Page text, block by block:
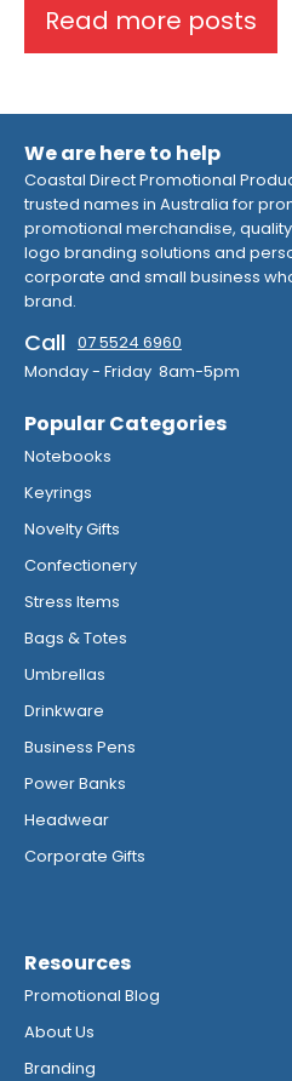
Read more posts
We are here to help
Coastal Direct Promotional
trusted names in Australia for
promotional merchandise,
logo branding solutions and
corporate and small business
brand.
Call 07 5524 6960
Monday - Friday 8am-5pm
Popular Categories
Notebooks
Keyrings
Novelty Gifts
Confectionery
Stress Items
Bags & Totes
Umbrellas
Drinkware
Business Pens
Power Banks
Headwear
Corporate Gifts
Resources
Promotional Blog
About Us
Branding